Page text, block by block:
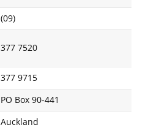
(09)
377 7520
377 9715
PO Box 90-441
Auckland